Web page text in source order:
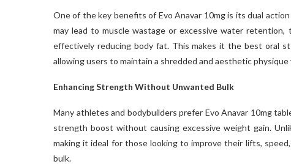
One of the key benefits of Evo Anavar 10mg is its dual
may lead to muscle wastage or excessive water retention,
effectively reducing body fat. This makes it the best oral
allowing users to maintain a shredded and aesthetic
Enhancing Strength Without Unwanted Bulk
Many athletes and bodybuilders prefer Evo Anavar 10mg
strength boost without causing excessive weight gain.
making it ideal for those looking to improve their lifts,
bulk.